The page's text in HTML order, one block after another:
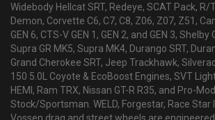
Widebody Hellcat SRT, Redeye, SCAT Pack, R/
Demon, Corvette C6, C7, C8, Z06, Z07, Z51,
GEN 6, CTS-V GEN 1, GEN 2, and GEN 3,
Supra GR MK5, Supra MK4, Durango SRT,
Grand Cherokee SRT, Jeep Trackhawk,
150 5.0L Coyote & EcoBoost Engines, SVT
HEMI, Ram TRX, Nissan GT-R R35, and Pro-
Stock/Sportsman. WELD, Forgestar, Race Star